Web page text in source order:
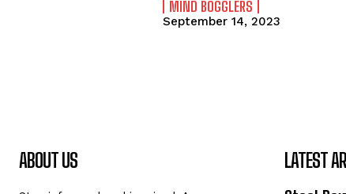
MIND BOGGLERS
September 14, 2023
ABOUT US LATEST